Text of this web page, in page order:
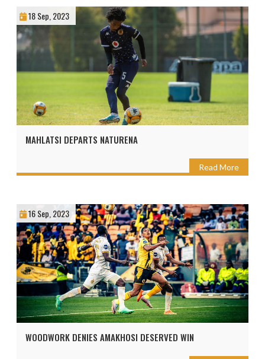
18 Sep, 2023
MAHLATSI DEPARTS NATURENA
Read More
16 Sep, 2023
WOODWORK DENIES AMAKHOSI DESERVED WIN